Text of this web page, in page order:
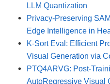
LLM Quantization
Privacy-Preserving
Edge Intelligence in
K-Sort Eval: Efficient
Visual Generation via
PTQ4ARVG: Post-
AutoRegressive Visual